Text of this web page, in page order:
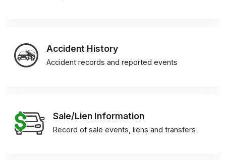
Accident History
Accident records and reported events
Sale/Lien Information
Record of sale events, liens and transfers